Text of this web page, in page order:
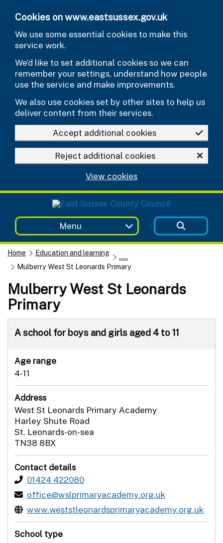
Cookies on www.eastsussex.gov.uk
We use some essential cookies to make this
service work.
We’d like to set additional cookies so we can
remember your settings, understand how people
use the service and make improvements.
We also use cookies set by other sites to help us
deliver content from their services.
Accept additional cookies
Reject additional cookies
View cookies
Menu
Home Education and learning
......
Mulberry West St Leonards Primary
Mulberry West St Leonards
Primary
A school for boys and girls aged 4 to 11
Age range
4-11
Address
West St Leonards Primary Academy
Harley Shute Road
St. Leonards-on-sea
TN38 8BX
Contact details
01424 422080
office@wslprimaryacademy.org.uk
www.weststleonardsprimaryacademy.org.uk
School type